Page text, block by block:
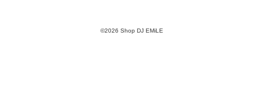
©2026 Shop DJ EMiLE